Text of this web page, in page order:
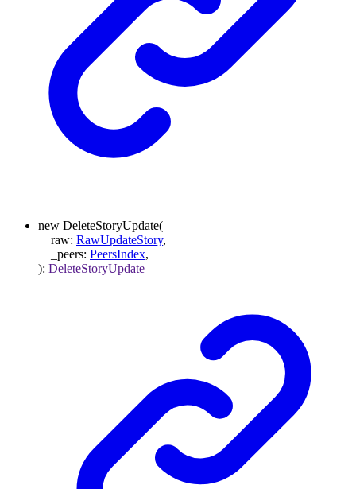
new DeleteStoryUpdate(
raw: RawUpdateStory,
_peers: PeersIndex,
): DeleteStoryUpdate